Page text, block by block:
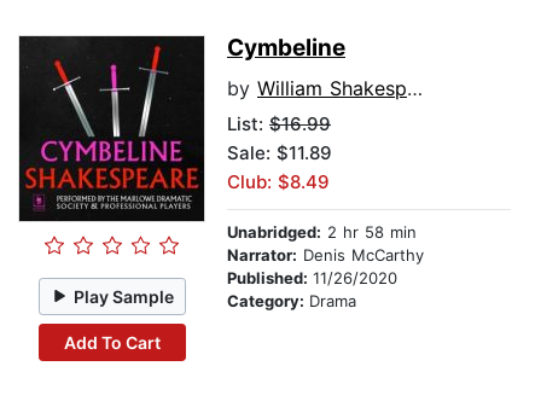
Play Sample
Add To Cart
Cymbeline
by William Shakespeare
List: $16.99
Sale: $11.89
Club: $8.49
Unabridged: 2 hr 58 min
Narrator: Denis McCarthy
Published: 11/26/2020
Category: Drama